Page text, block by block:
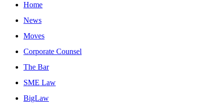
Home
News
Moves
Corporate Counsel
The Bar
SME Law
BigLaw